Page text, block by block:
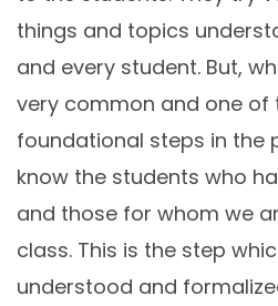
things and topics
and every student. But,
very common and one
foundational steps in the
know the students who
and those for whom we
class. This is the step
understood and